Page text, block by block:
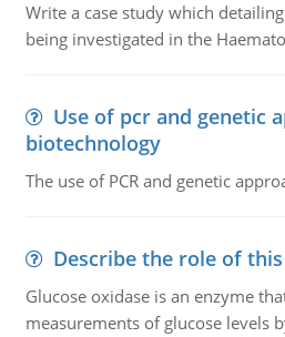
Write a case study which
being investigated in the
Use of pcr and genetic
biotechnology
The use of PCR and genetic
Describe the role of
Glucose oxidase is an enzyme
measurements of glucose levels